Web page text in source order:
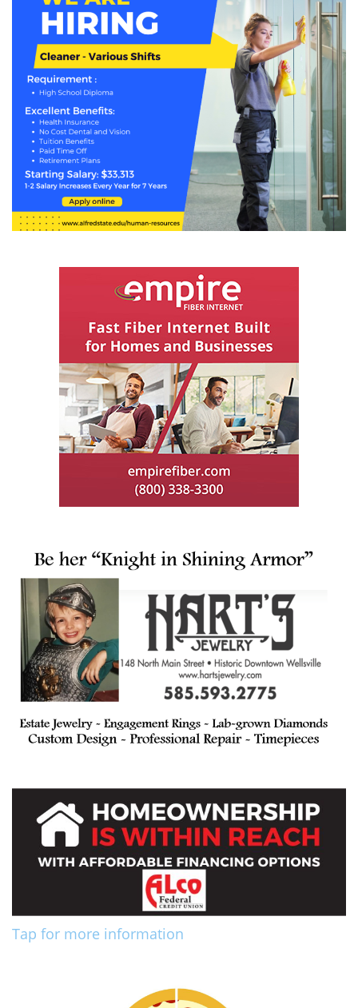
Tap for more information